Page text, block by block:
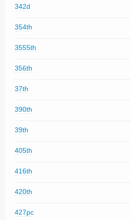
342d
354th
3555th
356th
37th
390th
39th
405th
416th
420th
427pc